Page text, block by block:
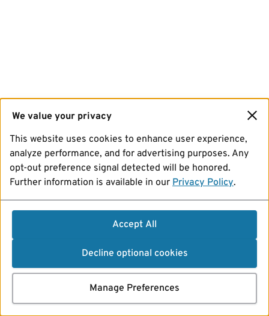
We value your privacy
This website uses cookies to enhance user experience,
analyze performance, and for advertising purposes. Any
opt-out preference signal detected will be honored.
Further information is available in our Privacy Policy.
Accept All
Decline optional cookies
Manage Preferences